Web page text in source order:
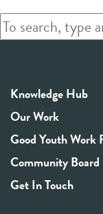
Knowledge Hub
Our Work
Good Youth Work
Community Board
Get In Touch